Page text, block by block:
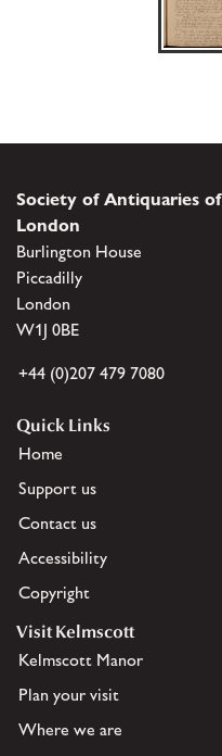
Society of Antiquaries of
London
Burlington House
Piccadilly
London
W1J 0BE
+44 (0)207 479 7080
Quick Links
Home
Support us
Contact us
Accessibility
Copyright
Visit Kelmscott
Kelmscott Manor
Plan your visit
Where we are